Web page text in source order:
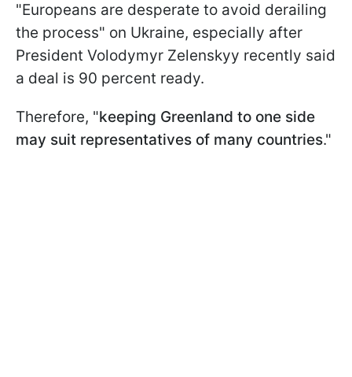
"Europeans are desperate to avoid derailing
the process" on Ukraine, especially after
President Volodymyr Zelenskyy recently said
a deal is 90 percent ready.
Therefore, "keeping Greenland to one side
may suit representatives of many countries."